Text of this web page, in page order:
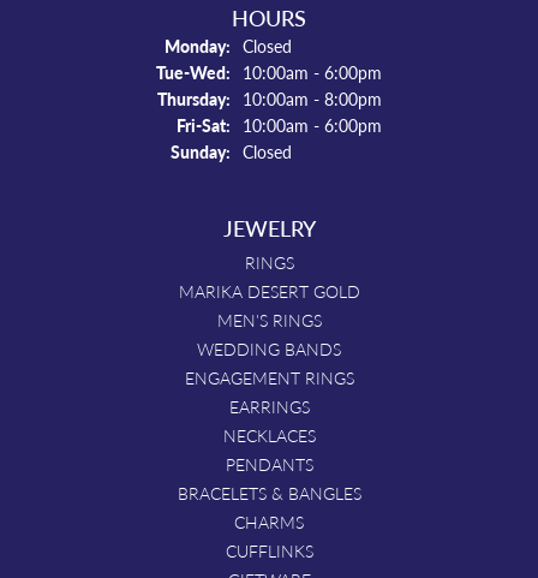
HOURS
Monday: Closed
Tue-Wed: Tuesday - Wednesday:
10:00am - 6:00pm
Thursday: 10:00am - 8:00pm
Fri-Sat: Friday - Saturday:
10:00am - 6:00pm
Sunday: Closed
JEWELRY
RINGS
MARIKA DESERT GOLD
MEN'S RINGS
WEDDING BANDS
ENGAGEMENT RINGS
EARRINGS
NECKLACES
PENDANTS
BRACELETS & BANGLES
CHARMS
CUFFLINKS